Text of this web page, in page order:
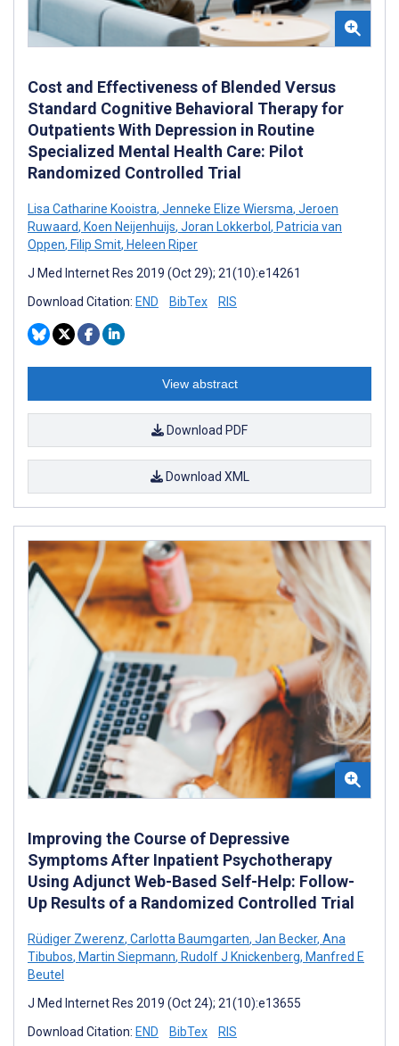
Cost and Effectiveness of Blended Versus
Standard Cognitive Behavioral Therapy for
Outpatients With Depression in Routine
Specialized Mental Health Care: Pilot
Randomized Controlled Trial
Lisa Catharine Kooistra, Jenneke Elize Wiersma, Jeroen
Ruwaard, Koen Neijenhuijs, Joran Lokkerbol , Patricia van
Oppen, Filip Smit, Heleen Riper
J Med Internet Res 2019 (Oct 29); 21(10):e14261
Download Citation: END BibTex RIS
View abstract
Download PDF
Download XML
Improving the Course of Depressive
Symptoms After Inpatient Psychotherapy
Using Adjunct Web-Based Self-Help: Follow-
Up Results of a Randomized Controlled Trial
Rüdiger Zwerenz, Carlotta Baumgarten, Jan Becker, Ana
Tibubos, Martin Siepmann, Rudolf J Knickenberg, Manfred E
Beutel
J Med Internet Res 2019 (Oct 24); 21(10):e13655
Download Citation: END BibTex RIS